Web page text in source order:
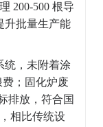
200-500 根导
升批量生产能
统，未附着涂
；固化炉废
排放，符合国
相比传统设